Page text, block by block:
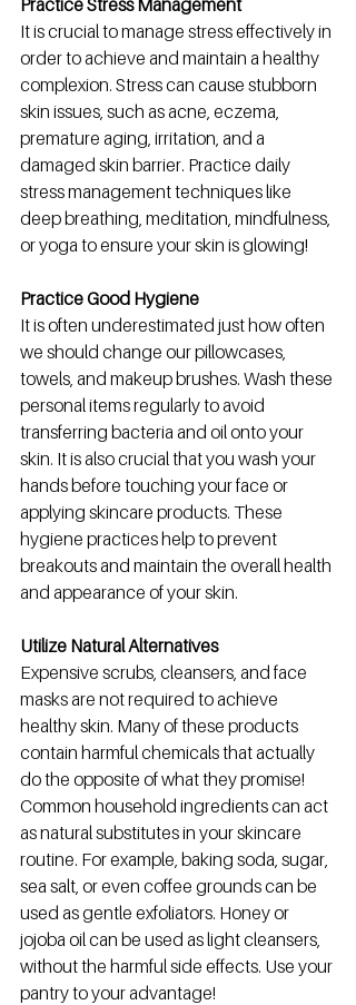
Practice Stress Management
It is crucial to manage stress effectively in
order to achieve and maintain a healthy
complexion. Stress can cause stubborn
skin issues, such as acne, eczema,
premature aging, irritation, and a
damaged skin barrier. Practice daily
stress management techniques like
deep breathing, meditation, mindfulness,
or yoga to ensure your skin is glowing!
Practice Good Hygiene
It is often underestimated just how often
we should change our pillowcases,
towels, and makeup brushes. Wash these
personal items regularly to avoid
transferring bacteria and oil onto your
skin. It is also crucial that you wash your
hands before touching your face or
applying skincare products. These
hygiene practices help to prevent
breakouts and maintain the overall health
and appearance of your skin.
Utilize Natural Alternatives
Expensive scrubs, cleansers, and face
masks are not required to achieve
healthy skin. Many of these products
contain harmful chemicals that actually
do the opposite of what they promise!
Common household ingredients can act
as natural substitutes in your skincare
routine. For example, baking soda, sugar,
sea salt, or even coffee grounds can be
used as gentle exfoliators. Honey or
jojoba oil can be used as light cleansers,
without the harmful side effects. Use your
pantry to your advantage!